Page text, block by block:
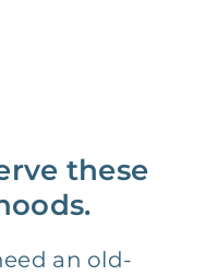
these
an old-